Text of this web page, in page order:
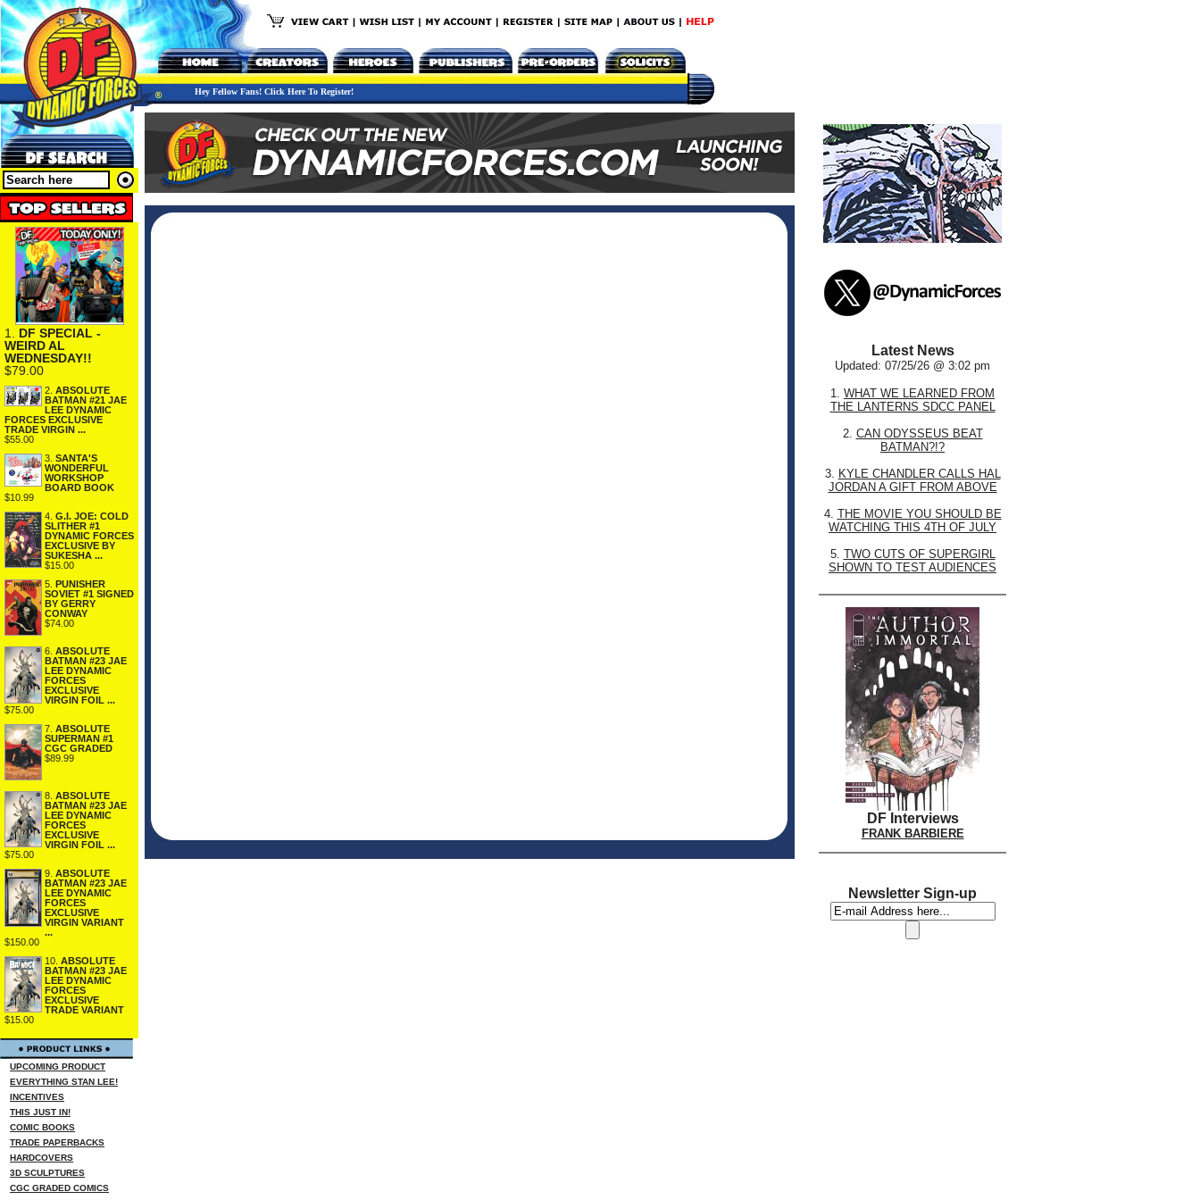
Hey Fellow Fans! Click Here To Register!
1. DF SPECIAL -
WEIRD AL
WEDNESDAY!!
$79.00
2. ABSOLUTE
BATMAN #21 JAE
LEE DYNAMIC
FORCES EXCLUSIVE
TRADE VIRGIN ...
$55.00
3. SANTA'S
WONDERFUL
WORKSHOP
BOARD BOOK
$10.99
4. G.I. JOE: COLD
SLITHER #1
DYNAMIC FORCES
EXCLUSIVE BY
SUKESHA ...
$15.00
5. PUNISHER
SOVIET #1 SIGNED
BY GERRY
CONWAY
$74.00
6. ABSOLUTE
BATMAN #23 JAE
LEE DYNAMIC
FORCES
EXCLUSIVE
VIRGIN FOIL ...
$75.00
7. ABSOLUTE
SUPERMAN #1
CGC GRADED
$89.99
8. ABSOLUTE
BATMAN #23 JAE
LEE DYNAMIC
FORCES
EXCLUSIVE
VIRGIN FOIL ...
$75.00
9. ABSOLUTE
BATMAN #23 JAE
LEE DYNAMIC
FORCES
EXCLUSIVE
VIRGIN VARIANT
...
$150.00
10. ABSOLUTE
BATMAN #23 JAE
LEE DYNAMIC
FORCES
EXCLUSIVE
TRADE VARIANT
$15.00
UPCOMING PRODUCT
EVERYTHING STAN LEE!
INCENTIVES
THIS JUST IN!
COMIC BOOKS
TRADE PAPERBACKS
HARDCOVERS
3D SCULPTURES
CGC GRADED COMICS
Latest News
Updated: 07/25/26 @ 3:02 pm
1. WHAT WE LEARNED FROM
THE LANTERNS SDCC PANEL
2. CAN ODYSSEUS BEAT
BATMAN?!?
3. KYLE CHANDLER CALLS HAL
JORDAN A GIFT FROM ABOVE
4. THE MOVIE YOU SHOULD BE
WATCHING THIS 4TH OF JULY
5. TWO CUTS OF SUPERGIRL
SHOWN TO TEST AUDIENCES
DF Interviews
FRANK BARBIERE
Newsletter Sign-up